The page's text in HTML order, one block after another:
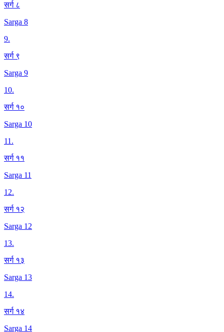
सर्ग ८
Sarga 8
9.
सर्ग ९
Sarga 9
10.
सर्ग १०
Sarga 10
11.
सर्ग ११
Sarga 11
12.
सर्ग १२
Sarga 12
13.
सर्ग १३
Sarga 13
14.
सर्ग १४
Sarga 14